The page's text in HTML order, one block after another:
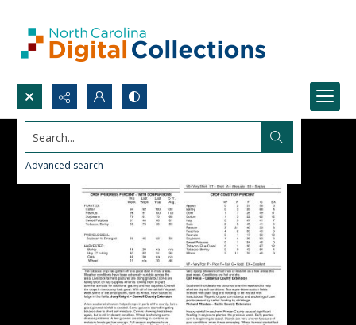
Search...
Advanced search